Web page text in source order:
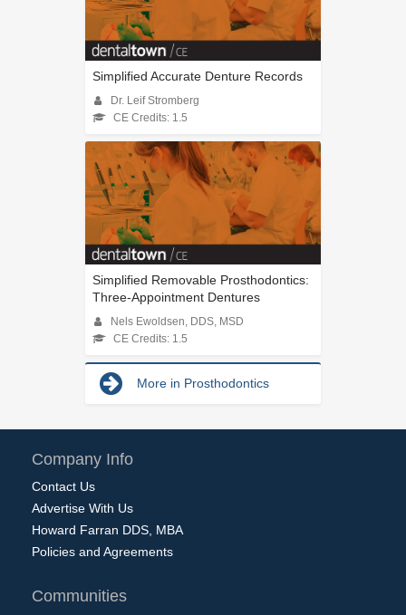
Simplified Accurate Denture Records
Dr. Leif Stromberg
CE Credits: 1.5
Simplified Removable Prosthodontics:
Three-Appointment Dentures
Nels Ewoldsen, DDS, MSD
CE Credits: 1.5
More in Prosthodontics
Company Info
Contact Us
Advertise With Us
Howard Farran DDS, MBA
Policies and Agreements
Communities